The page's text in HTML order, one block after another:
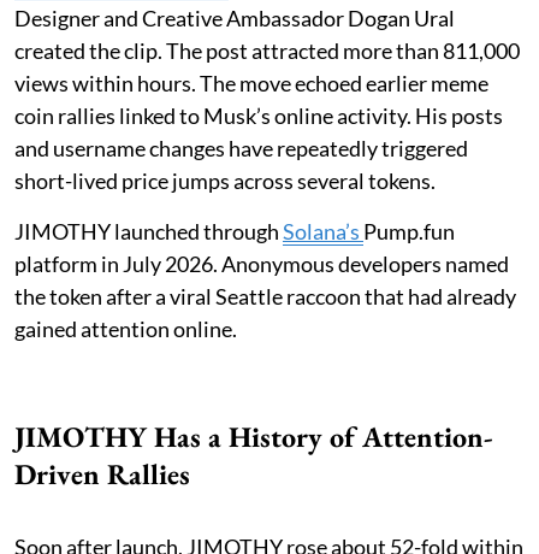
Designer and Creative Ambassador Dogan Ural
created the clip. The post attracted more than 811,000
views within hours. The move echoed earlier meme
coin rallies linked to Musk’s online activity. His posts
and username changes have repeatedly triggered
short-lived price jumps across several tokens.
JIMOTHY launched throughSolana’s Pump.fun
platform in July 2026. Anonymous developers named
the token after a viral Seattle raccoon that had already
gained attention online.
JIMOTHY Has a History of Attention-
Driven Rallies
Soon after launch, JIMOTHY rose about 52-fold within